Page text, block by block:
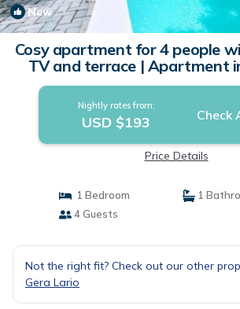
New
Cosy apartment for 4 people
TV and terrace | Apartment
Nightly rates from:
USD $193 Check
Price Details
1 Bedroom
1
4 Guests
Not the right fit? Check out our other
Gera Lario